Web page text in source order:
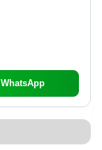
WhatsApp